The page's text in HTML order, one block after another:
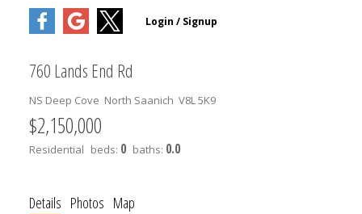
760 Lands End Rd
NS Deep Cove North Saanich V8L 5K9
$2,150,000
Residential beds: 0 baths: 0.0
Details Photos Map